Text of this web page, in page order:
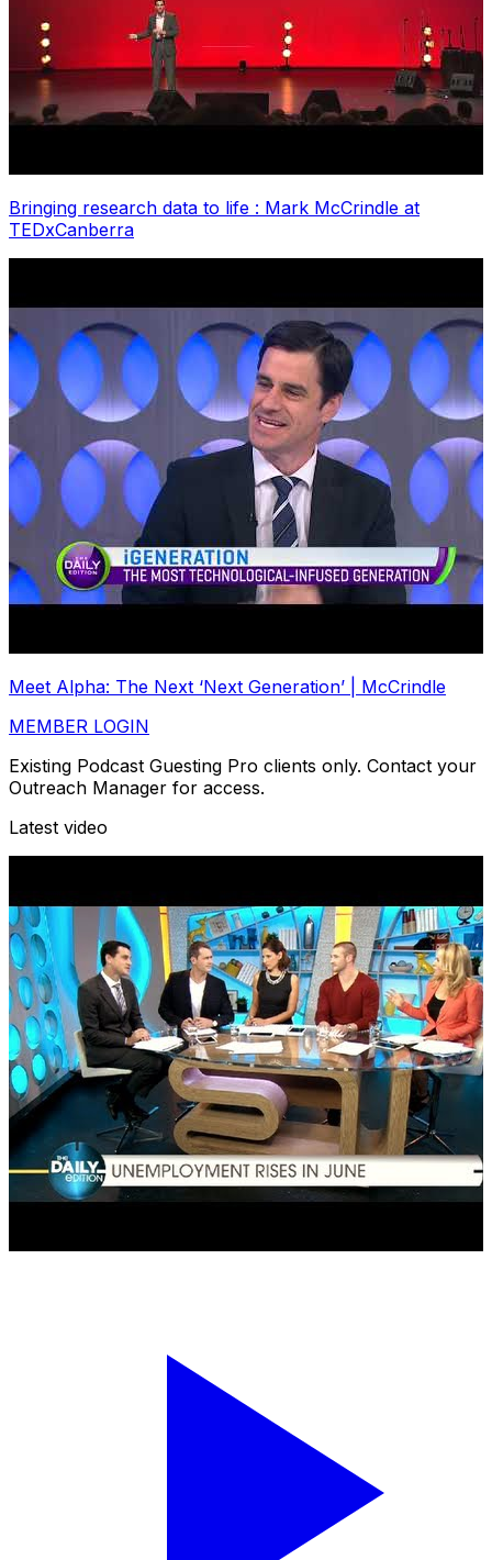
Bringing research data to life : Mark McCrindle at
TEDxCanberra
Meet Alpha: The Next ‘Next Generation’ | McCrindle
MEMBER LOGIN
Existing Podcast Guesting Pro clients only. Contact your
Outreach Manager for access.
Latest video